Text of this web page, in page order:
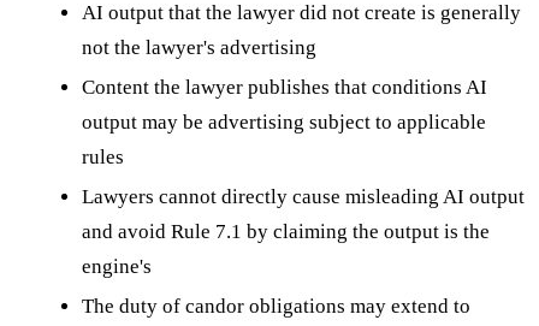
AI output that the lawyer did not create is generally
not the lawyer's advertising
Content the lawyer publishes that conditions AI
output may be advertising subject to applicable
rules
Lawyers cannot directly cause misleading AI output
and avoid Rule 7.1 by claiming the output is the
engine's
The duty of candor obligations may extend to